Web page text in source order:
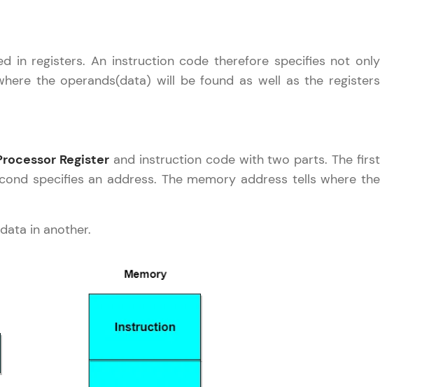
200+ self-paced courses let you
HCL GUVI's Practice Platforms—
to help you master
with 1500+ coding problems
HTML, CSS, JavaScript, and
in registers. An instruction code therefore specifies not only
the operands(data) will be found as well as the registers
Register and instruction code with two parts. The first
specifies an address. The memory address tells where the
in another.